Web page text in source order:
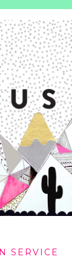
SERVICE